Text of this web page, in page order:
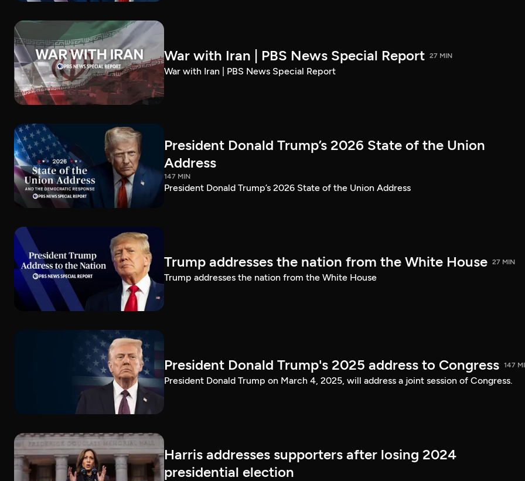
War with Iran | PBS News Special Report 27 MIN
War with Iran | PBS News Special Report
President Donald Trump’s 2026 State of the Union
Address
147 MIN
President Donald Trump’s 2026 State of the Union Address
Trump addresses the nation from the White House 27 MIN
Trump addresses the nation from the White House
President Donald Trump's 2025 address to Congress 147
President Donald Trump on March 4, 2025, will address a joint session of Congress.
Harris addresses supporters after losing 2024
presidential election